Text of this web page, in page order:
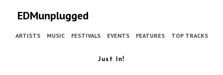
EDMunplugged
ARTISTS MUSIC FESTIVALS EVENTS FEATURES TOP TRACKS
Just In!